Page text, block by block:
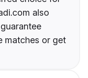
also
matches or get